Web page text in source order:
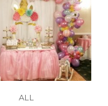
ALL